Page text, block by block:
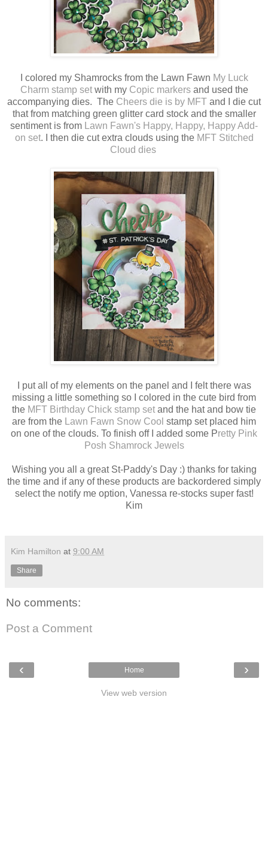
I colored my Shamrocks from the Lawn Fawn My Luck
Charm stamp setwith my Copic markersand used the
accompanying dies. The Cheers die is by MFT and I die cut
that from matching green glitter card stock and the smaller
sentiment is from
Lawn Fawn's Happy, Happy, Happy Add-
on set. I then die cut extra clouds using the MFT Stitched
Cloud dies
I put all of my elements on the panel and I felt there was
missing a little something so I colored in the cute bird from
the MFT Birthday Chick stamp set and the hat and bow tie
are from the
Lawn Fawn Snow Cool stamp set placed him
on one of the clouds. To finish off I added some Pretty Pink
Posh Shamrock Jewels
Wishing you all a great St-Paddy's Day :) thanks for taking
the time and if any of these products are backordered simply
select the notify me option, Vanessa re-stocks super fast!
Kim
Kim Hamilton at 9:00 AM
Share
No comments:
Post a Comment
‹ ›
Home
View web version